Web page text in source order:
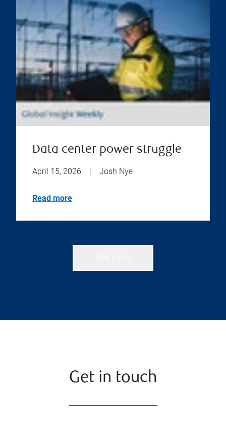
Data center power struggle
April 15, 2026 | Josh Nye
Read more
Get in touch